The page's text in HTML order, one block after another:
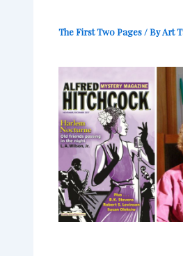
The First Two Pages/ ByArt